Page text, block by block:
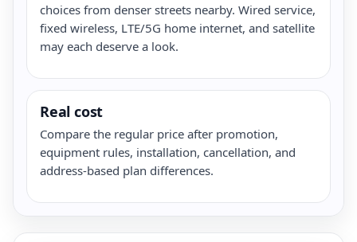
choices from denser streets nearby. Wired service,
fixed wireless, LTE/5G home internet, and satellite
may each deserve a look.
Real cost
Compare the regular price after promotion,
equipment rules, installation, cancellation, and
address-based plan differences.